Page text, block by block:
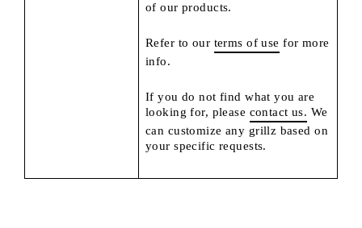
of our products.
Refer to our terms of use for more
info.
If you do not find what you are
looking for, please contact us. We
can customize any grillz based on
your specific requests.